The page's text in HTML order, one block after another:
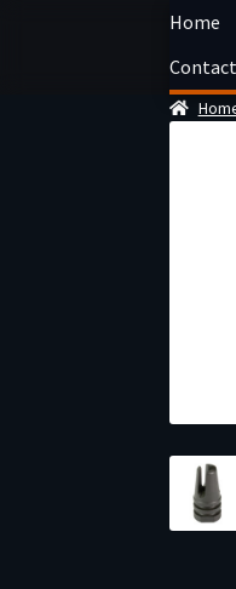
Skip
Skip
content
Home